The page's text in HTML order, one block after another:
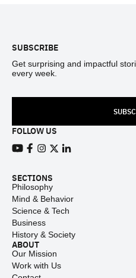
SUBSCRIBE
Get surprising and impactful
every week.
FOLLOW US
SECTIONS
Philosophy
Mind & Behavior
Science & Tech
Business
History & Society
ABOUT
Our Mission
Work with Us